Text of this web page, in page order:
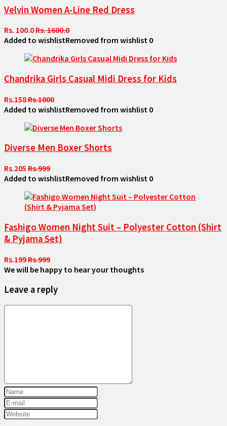
Velvin Women A-Line Red Dress
Rs. 100.0Rs. 1600.0
Added to wishlistRemoved from wishlist 0
Chandrika Girls Casual Midi Dress for Kids
Rs.158Rs.1000
Added to wishlistRemoved from wishlist 0
Diverse Men Boxer Shorts
Rs.205 Rs.999
Added to wishlistRemoved from wishlist 0
Fashigo Women Night Suit – Polyester Cotton (Shirt
& Pyjama Set)
Rs.199Rs.999
We will be happy to hear your thoughts
Leave a reply